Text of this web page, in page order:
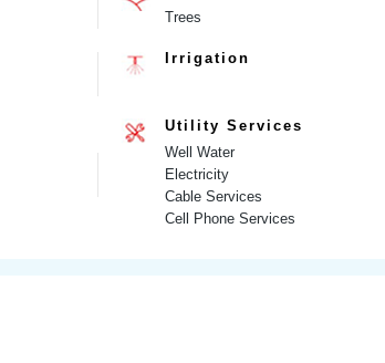
Trees
Irrigation
Utility Services
Well Water
Electricity
Cable Services
Cell Phone Services